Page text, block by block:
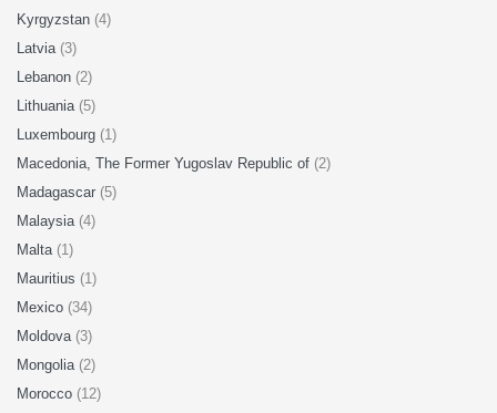
Kyrgyzstan (4)
Latvia (3)
Lebanon (2)
Lithuania (5)
Luxembourg (1)
Macedonia, The Former Yugoslav Republic of (2)
Madagascar (5)
Malaysia (4)
Malta (1)
Mauritius (1)
Mexico (34)
Moldova (3)
Mongolia (2)
Morocco (12)